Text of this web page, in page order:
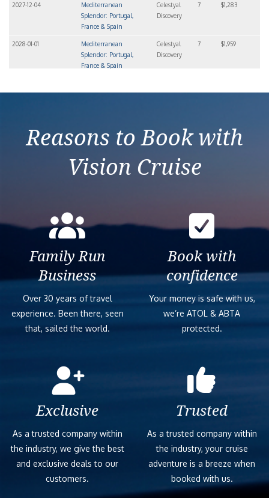
2027-12-04
Mediterranean
Splendor: Portugal,
France & Spain
Celestyal
Discovery
7 $1,283
2028-01-01
Mediterranean
Splendor: Portugal,
France & Spain
Celestyal
Discovery
7 $1,959
Splendor: Portugal,
Discovery
Reasons to Book with
Vision Cruise
Family Run
Business
Over 30 years of travel
experience. Been there, seen
that, sailed the world.
Book with
confidence
Your money is safe with us,
we’re ATOL & ABTA
protected.
Exclusive
As a trusted company within
the industry, we give the best
and exclusive deals to our
customers.
Trusted
As a trusted company within
the industry, your cruise
adventure is a breeze when
booked with us.